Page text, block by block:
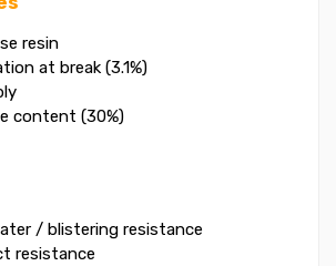
resin
at break (3.1%)
content (30%)
/ blistering resistance
resistance